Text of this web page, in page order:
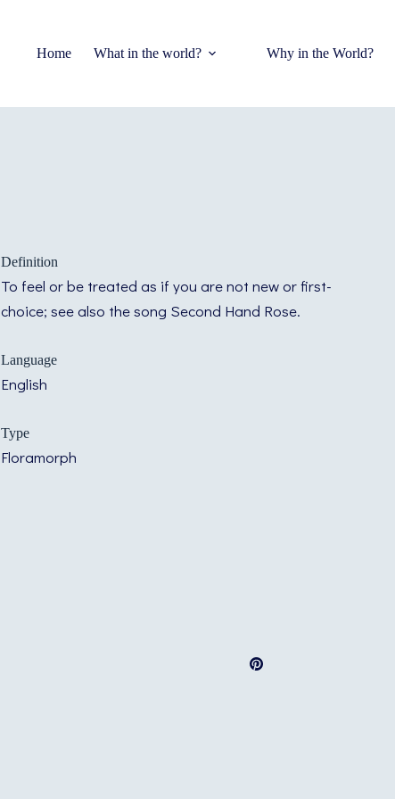
Home What in the world? Why in the World?
Definition
To feel or be treated as if you are not new or first-
choice; see also the song Second Hand Rose.
Language
English
Type
Floramorph